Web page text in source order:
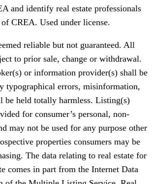
and identify real estate professionals
CREA. Used under license.
reliable but not guaranteed. All
to prior sale, change or withdrawal.
or information provider(s) shall be
typographical errors, misinformation,
be held totally harmless. Listing(s)
for consumer’s personal, non-
may not be used for any purpose other
properties consumers may be
The data relating to real estate for
comes in part from the Internet Data